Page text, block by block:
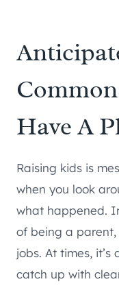
Have A
Raising kids is
when you look
what happened.
of being a parent,
jobs. At times,
catch up with